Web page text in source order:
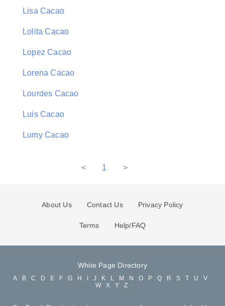
Lisa Cacao
Lolita Cacao
Lopez Cacao
Lorena Cacao
Lourdes Cacao
Luis Cacao
Lumy Cacao
< 1 >
About Us Contact Us Privacy Policy
Terms Help/FAQ
White Page Directory
A B C D E F G H J K L M N O P Q R S T U
V
W
X Y Z